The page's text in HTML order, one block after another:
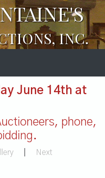
INC.
June 14th at
phone,
Next